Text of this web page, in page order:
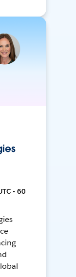
• 60